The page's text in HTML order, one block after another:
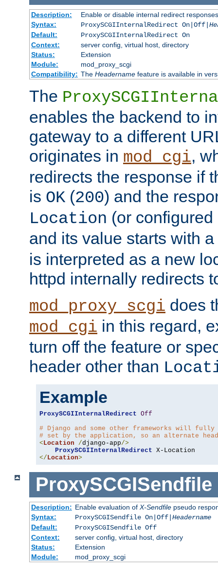
Description:
Enable or disable internal redirect
Syntax:
ProxySCGIInternalRedirect On|Off|
Default:
ProxySCGIInternalRedirect On
Context:
server config, virtual host, directory
Status:
Extension
Module:
mod_proxy_scgi
Compatibility: The Headernamefeature is available in
The
enables the backend to
gateway to a different
originates in mod_cgi,
redirects the response if
is OK (200) and the
Location (or
and its value starts with
is interpreted as a new
httpd internally redirects
mod_proxy_scgi does
mod_cgi in this regard,
turn off the feature or
header other than
Example
ProxySCGIInternalRedirect Off
# Django and some other frameworks will
# set by the application, so an alternate
<Location /django-app/>
ProxySCGIInternalRedirect
</Location>
ProxySCGISendfile
Description: Enable evaluation of X-Sendfilepseudo
Syntax:
ProxySCGISendfile On|Off| Headername
Default:
ProxySCGISendfile Off
Context:
server config, virtual host, directory
Status:
Extension
Module:
mod_proxy_scgi